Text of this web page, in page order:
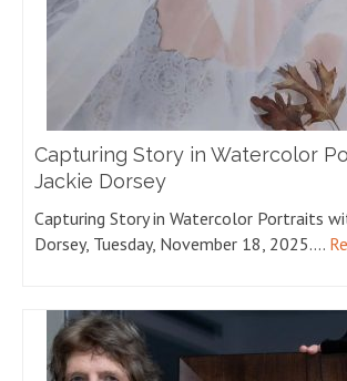
Capturing Story in Watercolor
Jackie Dorsey
Capturing Story in Watercolor Portraits
Dorsey, Tuesday, November 18, 2025.…